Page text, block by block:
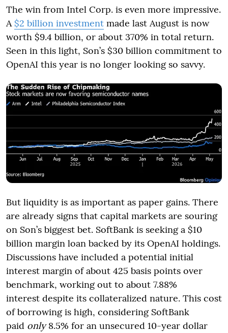
The win from Intel Corp. is even more impressive.
A $2 billion investment made last August is now
worth $9.4 billion, or about 370% in total return.
Seen in this light, Son’s $30 billion commitment to
OpenAI this year is no longer looking so savvy.
But liquidity is as important as paper gains. There
are already signs that capital markets are souring
on Son’s biggest bet. SoftBank is seeking a $10
billion margin loan backed by its OpenAI holdings.
Discussions have included a potential initial
interest margin of about 425 basis points over
benchmark, working out to about 7.88%
interest despite its collateralized nature. This cost
of borrowing is high, considering SoftBank
paid only8.5% for an unsecured 10-year dollar